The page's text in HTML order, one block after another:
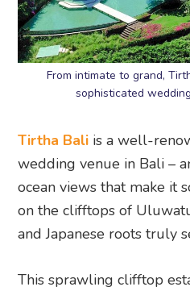
From intimate to grand,
sophisticated
Tirtha Bali is a well-
wedding venue in Bali –
ocean views that make it
on the clifftops of
and Japanese roots truly
This sprawling clifftop